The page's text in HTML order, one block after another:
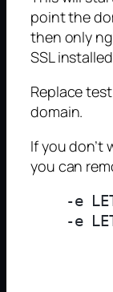
point the
then only
SSL
Replace
domain.
If you don’t
you can
-e